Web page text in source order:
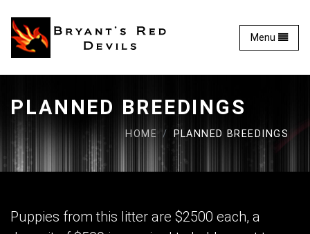
Bryant's Red Devils -
Menu
PLANNED BREEDINGS
HOME PLANNED BREEDINGS
Puppies from this litter are $2500 each, a